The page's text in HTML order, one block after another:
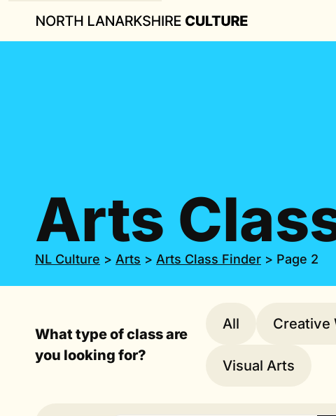
Arts
NL Culture > Arts > Arts Class Finder > Page 2
What type of class are
you looking for?
All Creative
Visual Arts